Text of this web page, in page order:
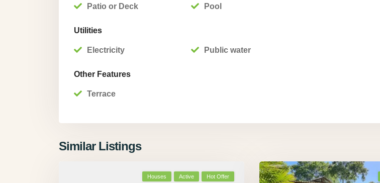
Patio or Deck Pool
Utilities
Electricity Public water
Other Features
Terrace
Similar Listings
Houses Active Hot Offer